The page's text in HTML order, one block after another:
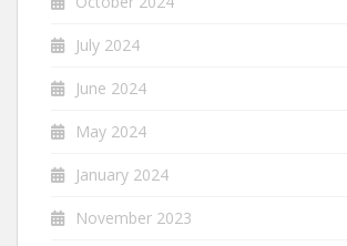
July 2024
June 2024
May 2024
January 2024
November 2023